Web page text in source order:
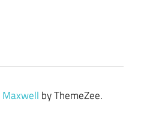
Maxwell by ThemeZee.